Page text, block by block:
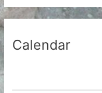
c
h
Calendar